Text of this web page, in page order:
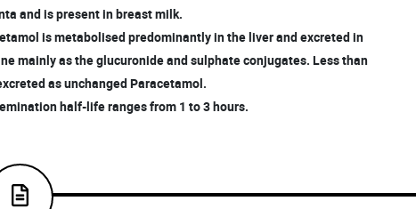
and is present in breast milk.
is metabolised predominantly in the liver and excreted in
mainly as the glucuronide and sulphate conjugates. Less than
as unchanged Paracetamol.
half-life ranges from 1 to 3 hours.